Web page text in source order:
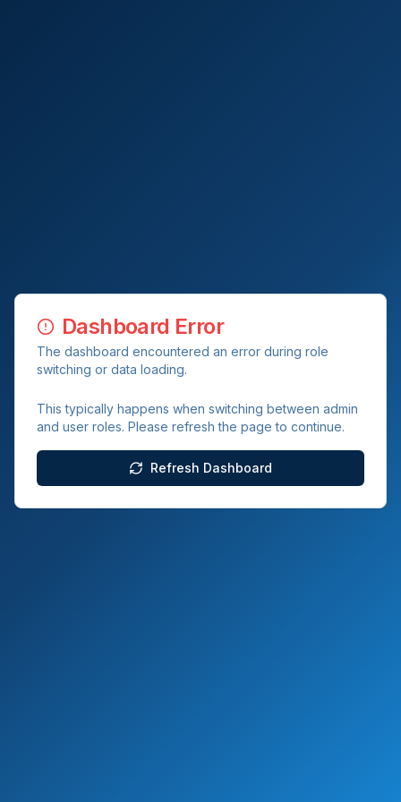
Dashboard Error
The dashboard encountered an error during role
switching or data loading.
This typically happens when switching between admin
and user roles. Please refresh the page to continue.
Refresh Dashboard